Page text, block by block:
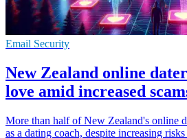
Email Security
New Zealand online
love amid increased
More than half of New Zealand's online
as a dating coach, despite increasing